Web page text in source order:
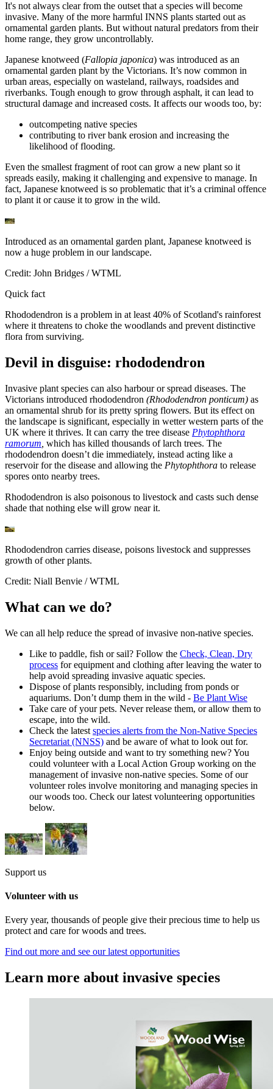
It's not always clear from the outset that a species will become
invasive. Many of the more harmful INNS plants started out as
ornamental garden plants. But without natural predators from their
home range, they grow uncontrollably.
Japanese knotweed (Fallopia japonica) was introduced as an
ornamental garden plant by the Victorians. It’s now common in
urban areas, especially on wasteland, railways, roadsides and
riverbanks. Tough enough to grow through asphalt, it can lead to
structural damage and increased costs. It affects our woods too, by:
outcompeting native species
contributing to river bank erosion and increasing the
likelihood of flooding.
Even the smallest fragment of root can grow a new plant so it
spreads easily, making it challenging and expensive to manage. In
fact, Japanese knotweed is so problematic that it’s a criminal offence
to plant it or cause it to grow in the wild.
Introduced as an ornamental garden plant, Japanese knotweed is
now a huge problem in our landscape.
Credit: John Bridges / WTML
Quick fact
Rhododendron is a problem in at least 40% of Scotland's rainforest
where it threatens to choke the woodlands and prevent distinctive
flora from surviving.
Devil in disguise: rhododendron
Invasive plant species can also harbour or spread diseases. The
Victorians introduced rhododendron (Rhododendron ponticum) as
an ornamental shrub for its pretty spring flowers. But its effect on
the landscape is significant, especially in wetter western parts of the
UK where it thrives. It can carry the tree disease Phytophthora
ramorum which has killed thousands of larch trees. The
rhododendron doesn’t die immediately, instead acting like a
reservoir for the disease and allowing the Phytophthora to release
spores onto nearby trees.
Rhododendron is also poisonous to livestock and casts such dense
shade that nothing else will grow near it.
Rhododendron carries disease, poisons livestock and suppresses
growth of other plants.
Credit: Niall Benvie / WTML
What can we do?
We can all help reduce the spread of invasive non-native species.
Like to paddle, fish or sail? Follow the Check, Clean, Dry
process for equipment and clothing after leaving the water to
help avoid spreading invasive aquatic species.
Dispose of plants responsibly, including from ponds or
aquariums. Don’t dump them in the wild - Be Plant Wise
Take care of your pets. Never release them, or allow them to
escape, into the wild.
Check the latest species alerts from the Non-Native Species
Secretariat (NNSS) and be aware of what to look out for.
Enjoy being outside and want to try something new? You
could volunteer with a Local Action Group working on the
management of invasive non-native species. Some of our
volunteer roles involve monitoring and managing species in
our woods too. Check our latest volunteering opportunities
below.
Support us
Volunteer with us
Every year, thousands of people give their precious time to help us
protect and care for woods and trees.
Find out more and see our latest opportunities
Learn more about invasive species